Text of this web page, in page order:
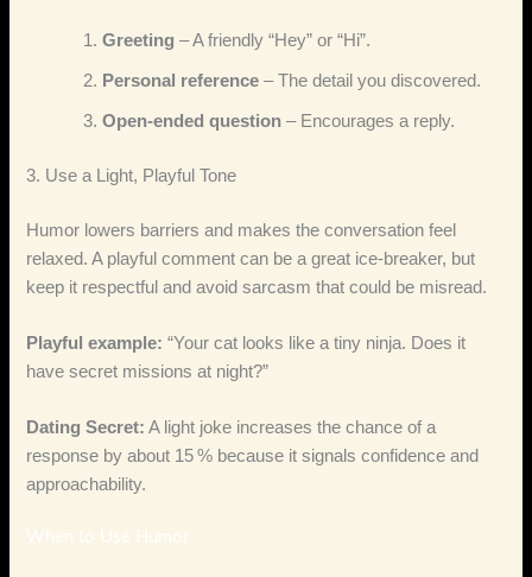
Greeting – A friendly “Hey” or “Hi”.
Personal reference – The detail you discovered.
Open‑ended question – Encourages a reply.
3. Use a Light, Playful Tone
Humor lowers barriers and makes the conversation feel
relaxed. A playful comment can be a great ice‑breaker, but
keep it respectful and avoid sarcasm that could be misread.
Playful example: “Your cat looks like a tiny ninja. Does it
have secret missions at night?”
Dating Secret: A light joke increases the chance of a
response by about 15 % because it signals confidence and
approachability.
When to Use Humor